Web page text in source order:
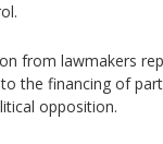
from lawmakers
the financing of
opposition.